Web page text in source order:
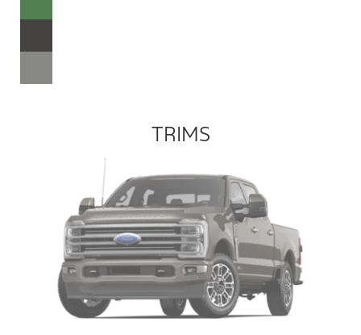
TRIMS